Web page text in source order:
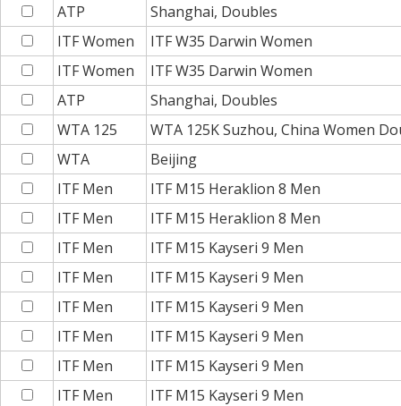
ATP
Shanghai, Doubles
ITF Women
ITF W35 Darwin Women
ITF Women
ITF W35 Darwin Women
ATP
Shanghai, Doubles
WTA 125
WTA 125K Suzhou, China Women
WTA
Beijing
ITF Men
ITF M15 Heraklion 8 Men
ITF Men
ITF M15 Heraklion 8 Men
ITF Men
ITF M15 Kayseri 9 Men
ITF Men
ITF M15 Kayseri 9 Men
ITF Men
ITF M15 Kayseri 9 Men
ITF Men
ITF M15 Kayseri 9 Men
ITF Men
ITF M15 Kayseri 9 Men
ITF Men
ITF M15 Kayseri 9 Men